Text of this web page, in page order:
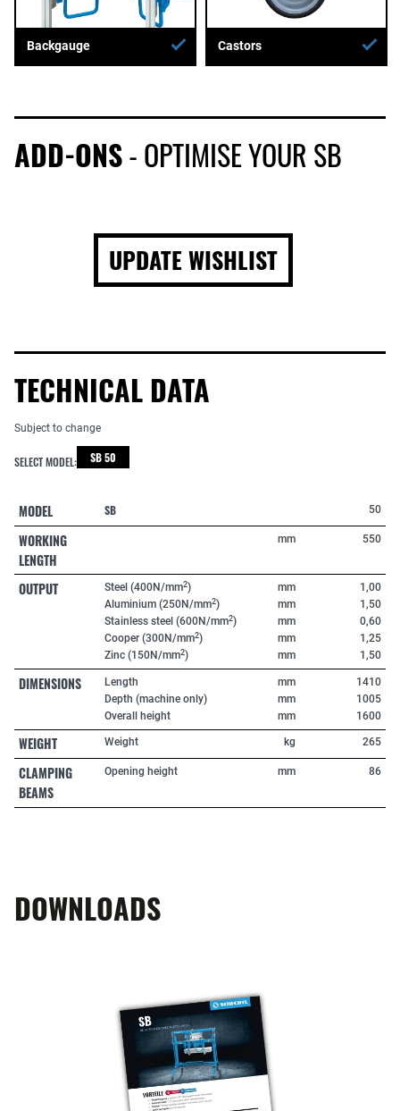
Backgauge Castors
ADD-ONS- OPTIMISE YOUR SB
UPDATE WISHLIST
TECHNICAL DATA
Subject to change
SELECT MODEL: SB 50
MODEL SB 50
WORKING
LENGTH
mm 550
OUTPUT Steel (400N/mm2)
Aluminium (250N/mm2)
Stainless steel (600N/mm2)
Cooper (300N/mm2)
Zinc (150N/mm2)
mm
mm
mm
mm
mm
1,00
1,50
0,60
1,25
1,50
DIMENSIONS
Length
Depth (machine only)
Overall height
mm
mm
mm
1410
1005
1600
WEIGHT Weight kg 265
CLAMPING
BEAMS
Opening height mm 86
DOWNLOADS